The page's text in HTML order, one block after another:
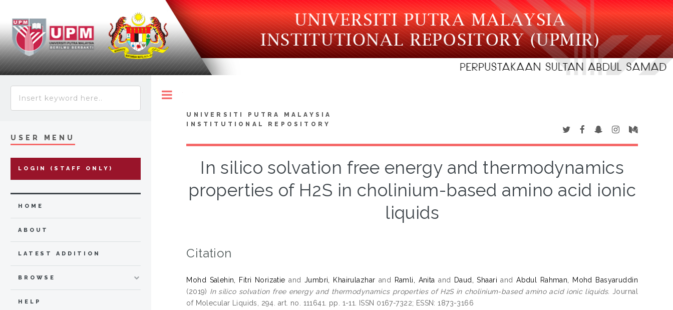
UNIVERSITI PUTRA MALAYSIA
INSTITUTIONAL REPOSITORY
In silico solvation free energy and thermodynamics
properties of H2S in cholinium-based amino acid ionic
liquids
Citation
Mohd Salehin, Fitri Norizatie and Jumbri, Khairulazhar and Ramli, Anita and Daud, Shaari andAbdul Rahman, Mohd Basyaruddin
(2019) In silico solvation free energy and thermodynamics properties of H2S in cholinium-based amino acid ionic liquids. Journal
of Molecular Liquids, 294. art. no. 111641. pp. 1-11. ISSN 0167-7322; ESSN: 1873-3166
USER MENU
LOGIN (STAFF ONLY)
HOME
ABOUT
LATEST ADDITION
BROWSE
HELP